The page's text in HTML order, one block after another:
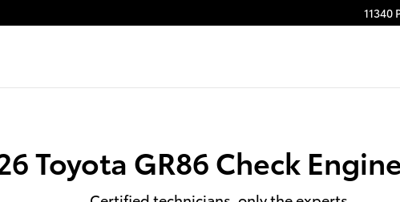
Light 11340
Toyota GR86 Check